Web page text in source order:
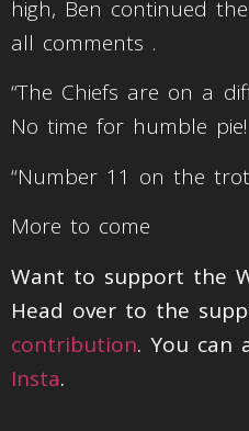
high, Ben continued
all comments .
“The Chiefs are on a
No time for humble
“Number 11 on the
More to come
Want to support the
Head over to the
contribution. You can
Insta.